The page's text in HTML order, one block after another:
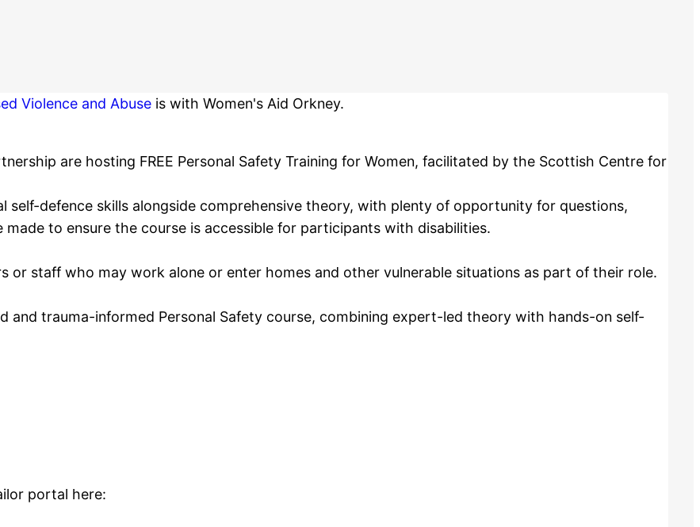
Violence and Abuse is with Women's Aid Orkney.
are hosting FREE Personal Safety Training for Women, facilitated by the Scottish Centre for
defence skills alongside comprehensive theory, with plenty of opportunity for questions,
to ensure the course is accessible for participants with disabilities.
or staff who may work alone or enter homes and other vulnerable situations as part of their role.
and trauma-informed Personal Safety course, combining expert-led theory with hands-on self-
portal here: